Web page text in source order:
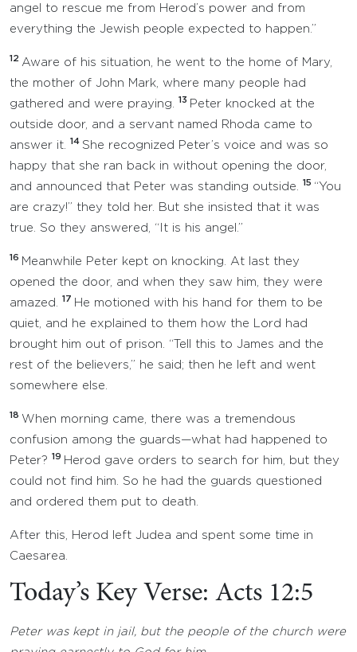
angel to rescue me from Herod’s power and from
everything the Jewish people expected to happen.”
12 Aware of his situation, he went to the home of Mary,
the mother of John Mark, where many people had
gathered and were praying.
13 Peter knocked at the
outside door, and a servant named Rhoda came to
answer it.
14 She recognized Peter’s voice and was so
happy that she ran back in without opening the door,
and announced that Peter was standing outside.
15 “You
are crazy!” they told her. But she insisted that it was
true. So they answered, “It is his angel.”
16 Meanwhile Peter kept on knocking. At last they
opened the door, and when they saw him, they were
amazed.
17 He motioned with his hand for them to be
quiet, and he explained to them how the Lord had
brought him out of prison. “Tell this to James and the
rest of the believers,” he said; then he left and went
somewhere else.
18 When morning came, there was a tremendous
confusion among the guards—what had happened to
Peter? 19 Herod gave orders to search for him, but they
could not find him. So he had the guards questioned
and ordered them put to death.
After this, Herod left Judea and spent some time in
Caesarea.
Today’s Key Verse: Acts 12:5
Peter was kept in jail, but the people of the church were